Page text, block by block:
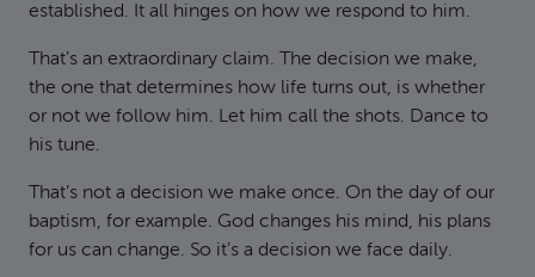
established. It all hinges on how we respond to him.
That’s an extraordinary claim. The decision we make,
the one that determines how life turns out, is whether
or not we follow him. Let him call the shots. Dance to
his tune.
That’s not a decision we make once. On the day of our
baptism, for example. God changes his mind, his plans
for us can change. So it’s a decision we face daily.